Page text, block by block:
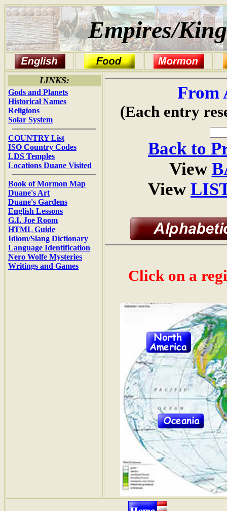
Empires/
LINKS:
Gods and Planets
Historical Names
Religions
Solar System
COUNTRY List
ISO Country Codes
LDS Temples
Locations Duane Visited
Book of Mormon Map
Duane's Art
Duane's Gardens
English Lessons
G.I. Joe Room
HTML Guide
Idiom/Slang Dictionary
Language Identification
Nero Wolfe Mysteries
Writings and Games
From
(Each entry
Back to
View
View
Click on a